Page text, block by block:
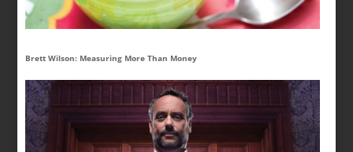
Brett Wilson: Measuring More Than Money